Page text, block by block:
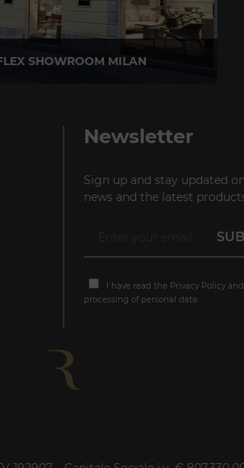
SHOWROOM MILAN
Newsletter
Sign up and stay updated
news and the latest
I have read the Privacy Policy
processing of personal data